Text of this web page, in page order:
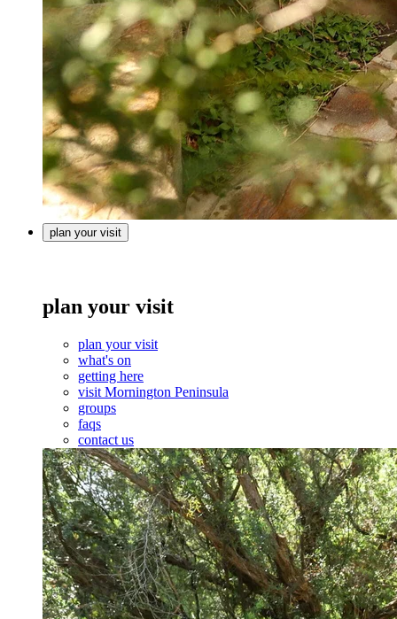
plan your visit
plan your visit
plan your visit
what's on
getting here
visit Mornington Peninsula
groups
faqs
contact us